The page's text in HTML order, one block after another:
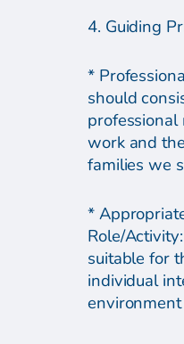
4. Guiding
*
should
professional
work and
families we
*
Role/
suitable for
individual